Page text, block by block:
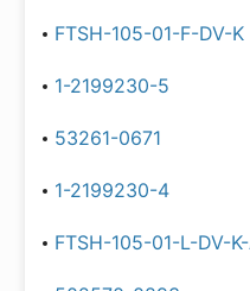
FTSH-105-01-F-DV-K
1-2199230-5
53261-0671
1-2199230-4
FTSH-105-01-L-DV-